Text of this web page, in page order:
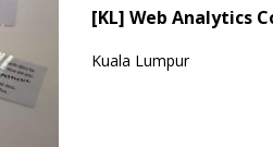
[KL] Web Analytics
Kuala Lumpur